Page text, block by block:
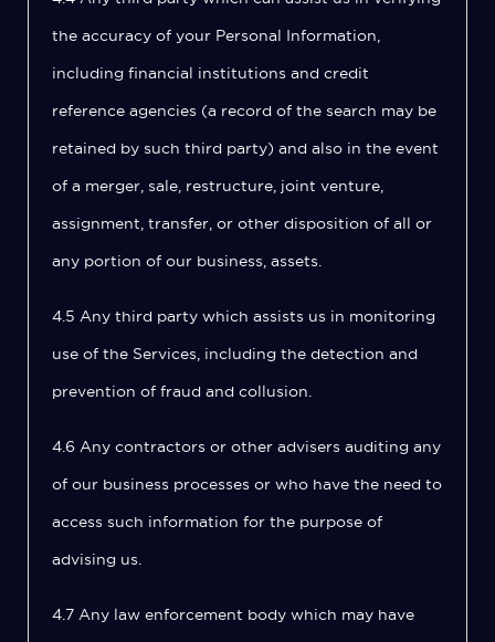
the accuracy of your Personal Information,
including financial institutions and credit
reference agencies (a record of the search may be
retained by such third party) and also in the event
of a merger, sale, restructure, joint venture,
assignment, transfer, or other disposition of all or
any portion of our business, assets.
4.5 Any third party which assists us in monitoring
use of the Services, including the detection and
prevention of fraud and collusion.
4.6 Any contractors or other advisers auditing any
of our business processes or who have the need to
access such information for the purpose of
advising us.
4.7 Any law enforcement body which may have